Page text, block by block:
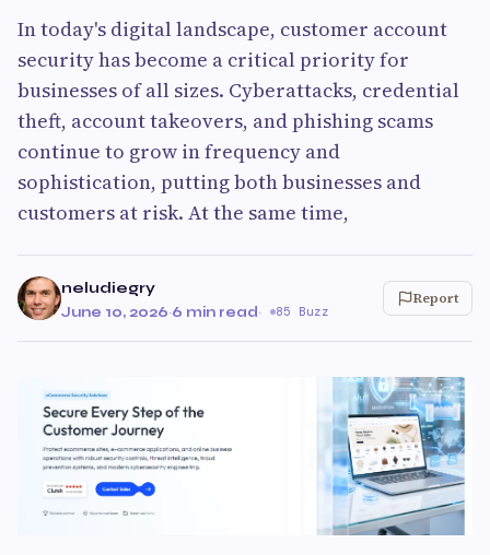
In today's digital landscape, customer account
security has become a critical priority for
businesses of all sizes. Cyberattacks, credential
theft, account takeovers, and phishing scams
continue to grow in frequency and
sophistication, putting both businesses and
customers at risk. At the same time,
neludiegry
June 10, 2026·6 min read· 85 Buzz
Report